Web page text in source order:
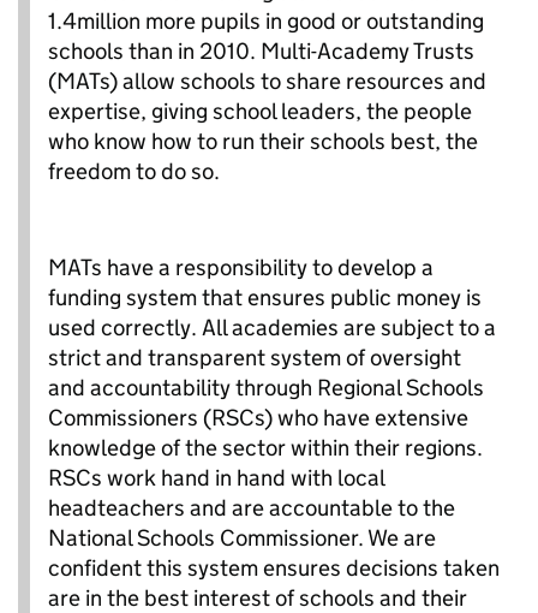
1.4million more pupils in good or outstanding
schools than in 2010. Multi-Academy Trusts
(MATs) allow schools to share resources and
expertise, giving school leaders, the people
who know how to run their schools best, the
freedom to do so.
MATs have a responsibility to develop a
funding system that ensures public money is
used correctly. All academies are subject to a
strict and transparent system of oversight
and accountability through Regional Schools
Commissioners (RSCs) who have extensive
knowledge of the sector within their regions.
RSCs work hand in hand with local
headteachers and are accountable to the
National Schools Commissioner. We are
confident this system ensures decisions taken
are in the best interest of schools and their